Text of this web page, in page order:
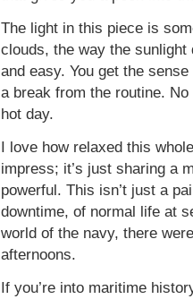
The light in this piece is
clouds, the way the
and easy. You get the
a break from the routine.
hot day.
I love how relaxed this
impress; it’s just sharing a
powerful. This isn’t just a
downtime, of normal life at
world of the navy, there
afternoons.
If you’re into maritime